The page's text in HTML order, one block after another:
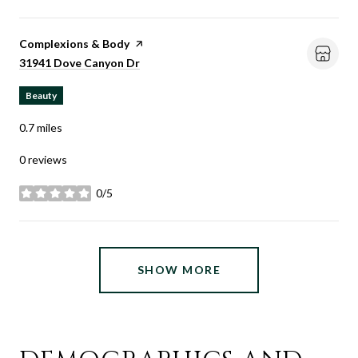
Visit the
Complexions & Bodypage on Yelp
Search
31941 Dove Canyon Dr
Beauty
0.7miles
0 reviews
0/5
stars
SHOW MORE